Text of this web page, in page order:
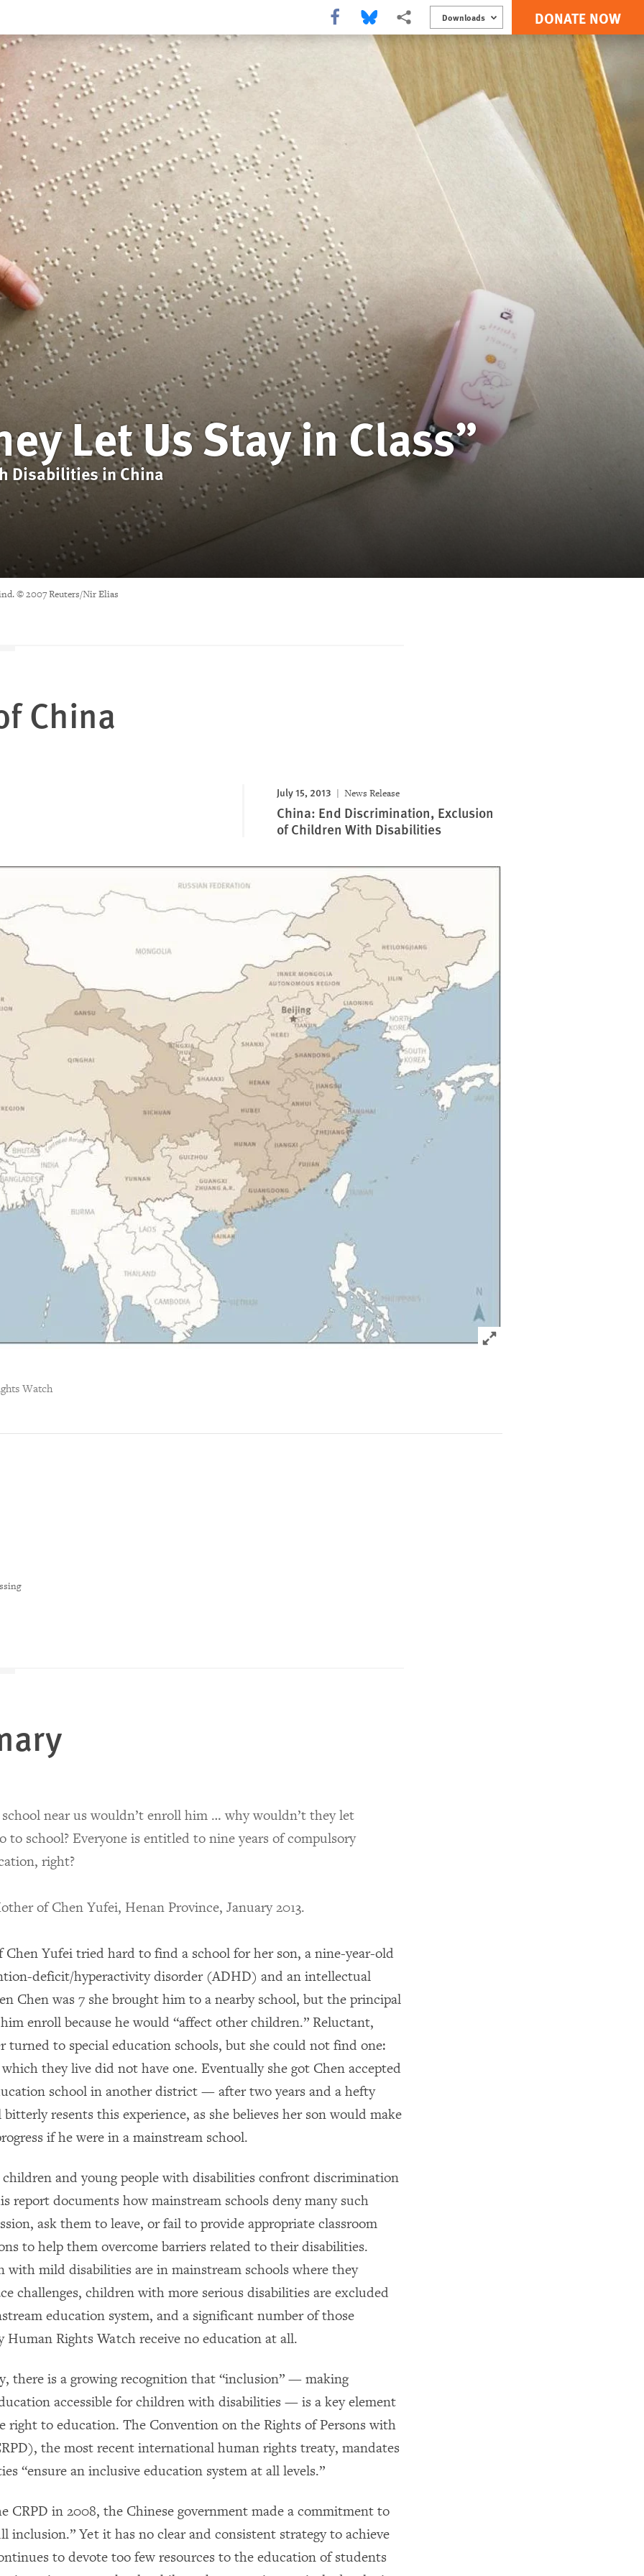
Share this via Facebook
Share this via Bluesky
More sharing options
Downloads DONATE NOW
Let Us Stay in Class”
Disabilities in China
© 2007 Reuters/Nir Elias
China
July 15, 2013 News Release
China: End Discrimination, Exclusion
of Children With Disabilities
Click to expand Image
Watch
near us wouldn’t enroll him … why wouldn’t they let
to school? Everyone is entitled to nine years of compulsory
right?
of Chen Yufei, Henan Province, January 2013.
Chen Yufei tried hard to find a school for her son, a nine-year-old
deficit/hyperactivity disorder (ADHD) and an intellectual
Chen was 7 she brought him to a nearby school, but the principal
enroll because he would “affect other children.” Reluctant,
turned to special education schools, but she could not find one:
they live did not have one. Eventually she got Chen accepted
school in another district — after two years and a hefty
resents this experience, as she believes her son would make
if he were in a mainstream school.
children and young people with disabilities confront discrimination
report documents how mainstream schools deny many such
ask them to leave, or fail to provide appropriate classroom
to help them overcome barriers related to their disabilities.
with mild disabilities are in mainstream schools where they
challenges, children with more serious disabilities are excluded
education system, and a significant number of those
Human Rights Watch receive no education at all.
there is a growing recognition that “inclusion” — making
accessible for children with disabilities — is a key element
right to education. The Convention on the Rights of Persons with
the most recent international human rights treaty, mandates
“ensure an inclusive education system at all levels.”
CRPD in 2008, the Chinese government made a commitment to
inclusion.” Yet it has no clear and consistent strategy to achieve
to devote too few resources to the education of students